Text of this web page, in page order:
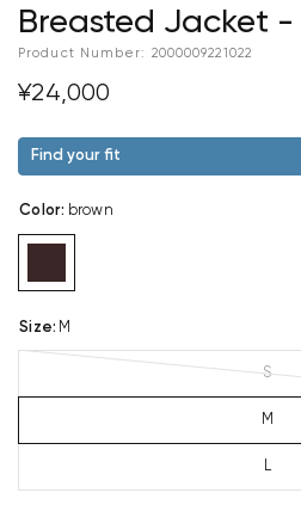
Breasted Jacket -
Product Number: 2000009221022
¥24,000
Find your fit
Color: brown
Size: M
S
M
L